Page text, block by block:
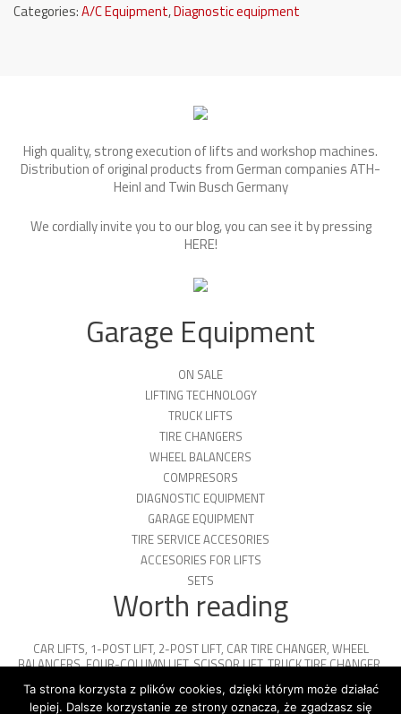
Categories:A/C Equipment,Diagnostic equipment
High quality, strong execution of lifts and workshop machines.
Distribution of original products from German companies ATH-
Heinl and Twin Busch Germany
We cordially invite you to our blog, you can see it by pressing
HERE!
Garage Equipment
ON SALE
LIFTING TECHNOLOGY
TRUCK LIFTS
TIRE CHANGERS
WHEEL BALANCERS
COMPRESORS
DIAGNOSTIC EQUIPMENT
GARAGE EQUIPMENT
TIRE SERVICE ACCESORIES
ACCESORIES FOR LIFTS
SETS
Worth reading
CAR LIFTS, 1-POST LIFT, 2-POST LIFT, CAR TIRE CHANGER, WHEEL
BALANCERS,FOUR-COLUMN LIFT,SCISSOR LIFT,TRUCK TIRE CHANGER,
ENGINE OIL
PARKING PLATFORMS
Ta strona korzysta z plików cookies, dzięki którym może działać
lepiej. Dalsze korzystanie ze strony oznacza, że zgadzasz się